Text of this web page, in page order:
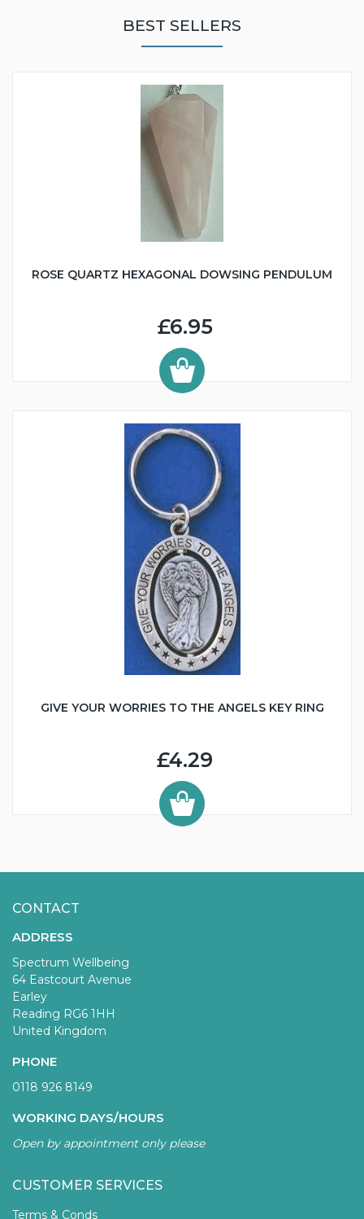
BEST SELLERS
ROSE QUARTZ HEXAGONAL DOWSING PENDULUM
£6.95
GIVE YOUR WORRIES TO THE ANGELS KEY RING
£4.29
CONTACT
ADDRESS
Spectrum Wellbeing
64 Eastcourt Avenue
Earley
Reading RG6 1HH
United Kingdom
PHONE
0118 926 8149
WORKING DAYS/HOURS
Open by appointment only please
CUSTOMER SERVICES
Terms & Conds